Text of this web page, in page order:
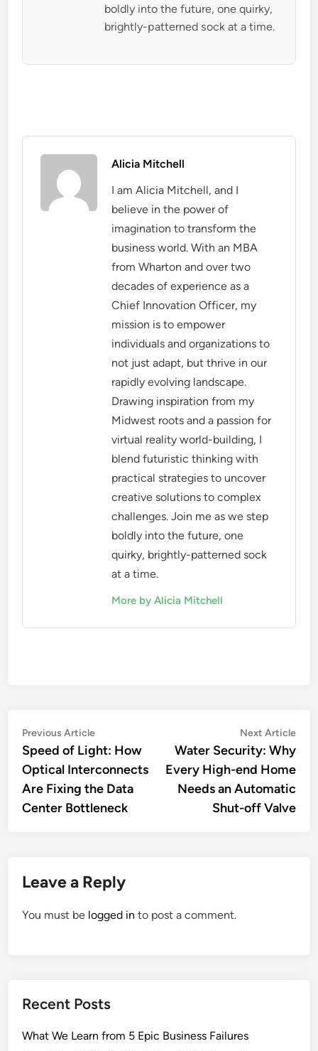
boldly into the future, one quirky,
brightly-patterned sock at a time.
Alicia Mitchell
I am Alicia Mitchell, and I
believe in the power of
imagination to transform the
business world. With an MBA
from Wharton and over two
decades of experience as a
Chief Innovation Officer, my
mission is to empower
individuals and organizations to
not just adapt, but thrive in our
rapidly evolving landscape.
Drawing inspiration from my
Midwest roots and a passion for
virtual reality world-building, I
blend futuristic thinking with
practical strategies to uncover
creative solutions to complex
challenges. Join me as we step
boldly into the future, one
quirky, brightly-patterned sock
at a time.
More by Alicia Mitchell
Post
navigation
Previous ArticlePrevious
article:
Speed of Light: How
Optical Interconnects
Are Fixing the Data
Center Bottleneck
Next Article
Water Security: Why
Every High-end Home
Needs an Automatic
Shut-off Valve
Leave a Reply
You must be logged in to post a comment.
Recent Posts
What We Learn from 5 Epic Business Failures